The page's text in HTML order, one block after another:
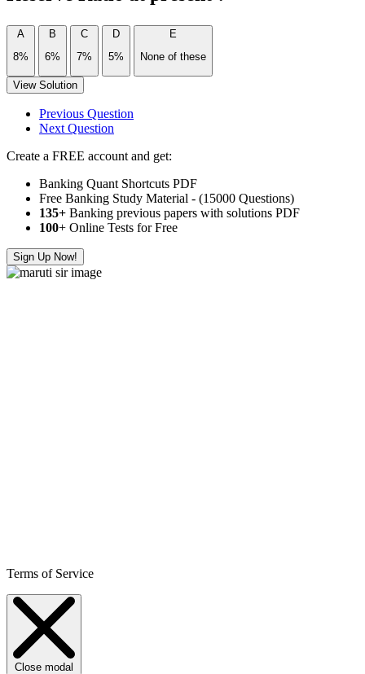
A
8%
B
6%
C
7%
D
5%
E
None of these
View Solution
Previous Question
Next Question
Create a FREE account and get:
Banking Quant Shortcuts PDF
Free Banking Study Material - (15000 Questions)
135+ Banking previous papers with solutions PDF
100+ Online Tests for Free
Sign Up Now!
Terms of Service
Close modal